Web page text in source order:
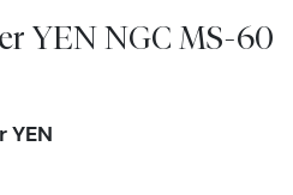
YEN NGC MS-60
YEN